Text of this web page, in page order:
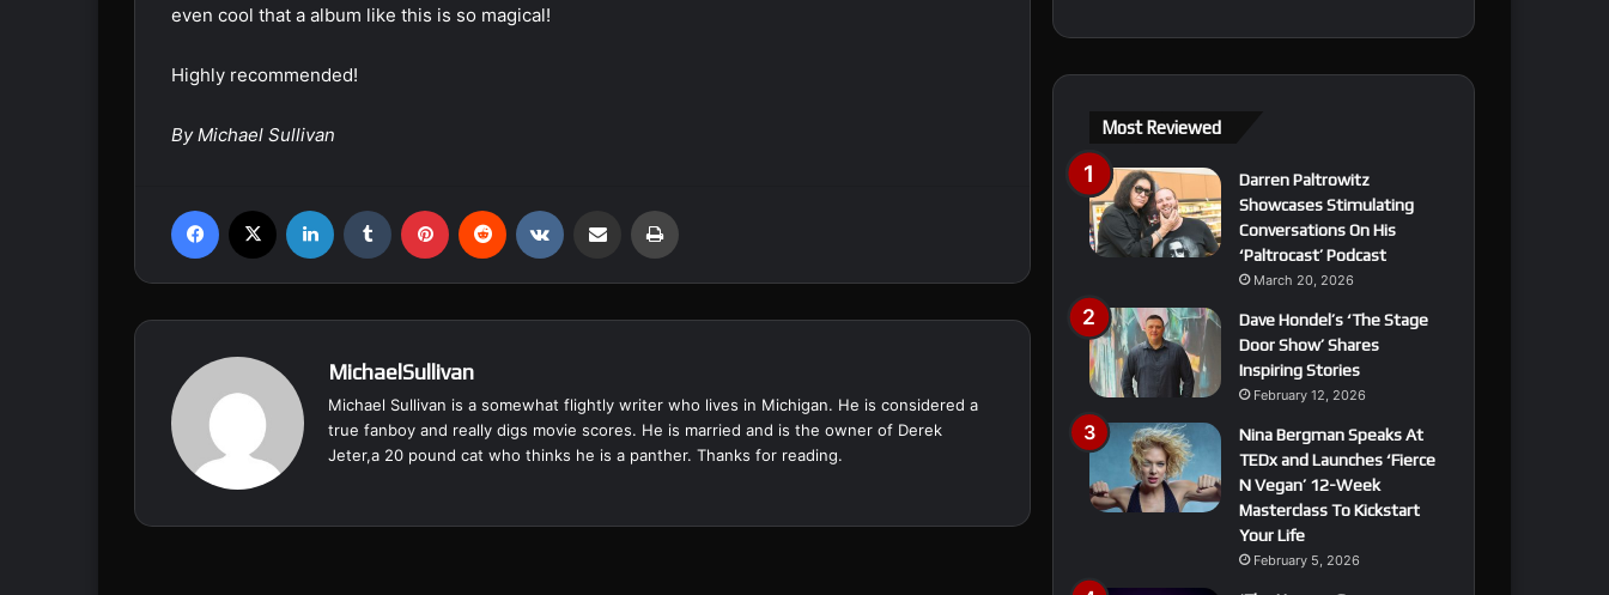
even cool that a album like this is so magical!
Highly recommended!
By Michael Sullivan
MichaelSullivan
Michael Sullivan is a somewhat flightly writer who lives in Michigan. He is considered a
true fanboy and really digs movie scores. He is married and is the owner of Derek
Jeter,a 20 pound cat who thinks he is a panther. Thanks for reading.
Most Reviewed
Darren Paltrowitz
Showcases Stimulating
Conversations On His
‘Paltrocast’ Podcast
March 20, 2026
Dave Hondel’s ‘The Stage
Door Show’ Shares
Inspiring Stories
February 12, 2026
Nina Bergman Speaks At
TEDx and Launches ‘Fierce
N Vegan’ 12-Week
Masterclass To Kickstart
Your Life
February 5, 2026